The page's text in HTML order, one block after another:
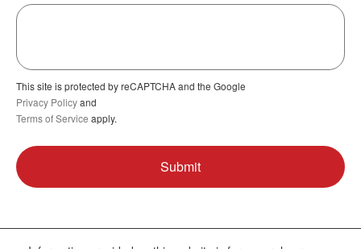
This site is protected by reCAPTCHA and the Google
Privacy Policyand
Terms of Service apply.